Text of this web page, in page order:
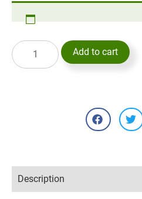
Add to cart
Description